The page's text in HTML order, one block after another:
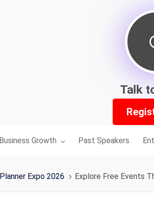
Talk
Toggle submenu for:
Business Growth Past Speakers
Expo 2026 Explore Free Events